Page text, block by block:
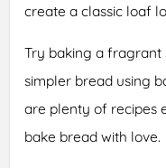
create a classic loaf
Try baking a fragrant
simpler bread using
are plenty of recipes
bake bread with love.